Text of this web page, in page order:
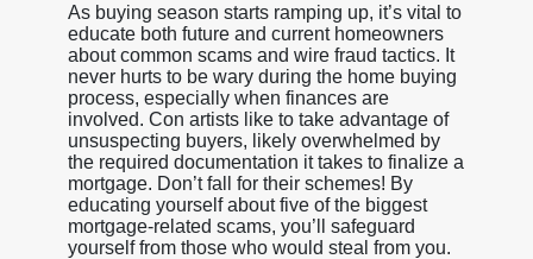
As buying season starts ramping up, it’s vital to
educate both future and current homeowners
about common scams and wire fraud tactics. It
never hurts to be wary during the home buying
process, especially when finances are
involved. Con artists like to take advantage of
unsuspecting buyers, likely overwhelmed by
the required documentation it takes to finalize a
mortgage. Don’t fall for their schemes! By
educating yourself about five of the biggest
mortgage-related scams, you’ll safeguard
yourself from those who would steal from you.